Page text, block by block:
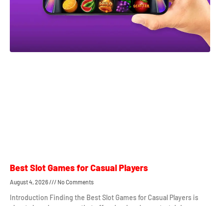
Best Slot Games for Casual Players
August 4, 2026 No Comments
Introduction Finding the Best Slot Games for Casual Players is